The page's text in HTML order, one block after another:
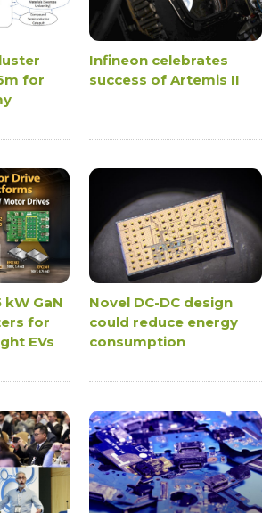
for
Infineon celebrates
success of Artemis II
kW GaN
for
EVs
Novel DC-DC design
could reduce energy
consumption